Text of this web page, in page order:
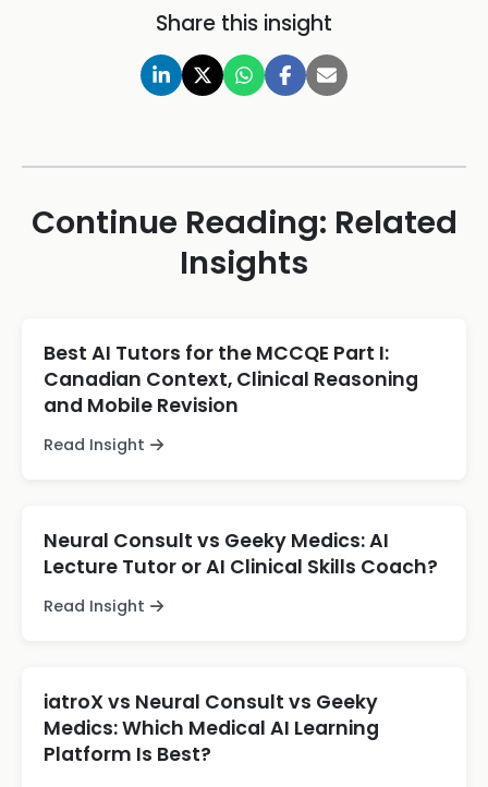
Share this insight
Continue Reading: Related
Insights
Best AI Tutors for the MCCQE Part I:
Canadian Context, Clinical Reasoning
and Mobile Revision
Read Insight
Neural Consult vs Geeky Medics: AI
Lecture Tutor or AI Clinical Skills Coach?
Read Insight
iatroX vs Neural Consult vs Geeky
Medics: Which Medical AI Learning
Platform Is Best?